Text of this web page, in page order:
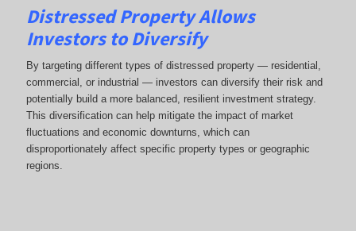
Distressed Property Allows
Investors to Diversify
By targeting different types of distressed property — residential,
commercial, or industrial — investors can diversify their risk and
potentially build a more balanced, resilient investment strategy.
This diversification can help mitigate the impact of market
fluctuations and economic downturns, which can
disproportionately affect specific property types or geographic
regions.